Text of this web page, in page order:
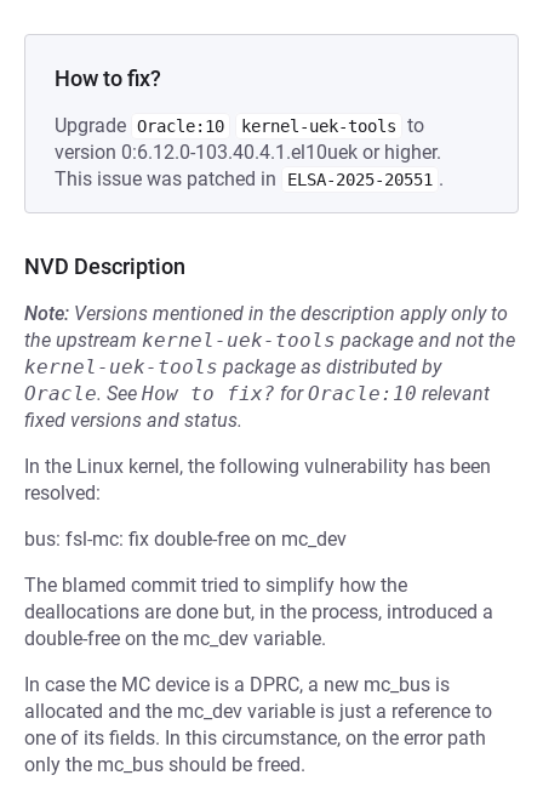
How to fix?
Upgrade Oracle:10 kernel-uek-tools
to
version 0:6.12.0-103.40.4.1.el10uek or higher.
This issue was patched in
ELSA-2025-20551 .
NVD Description
Note: Versions mentioned in the description apply only to
the upstream kernel-uek-tools package and not the
kernel-uek-tools package as distributed by
Oracle. See How to fix? forOracle:10 relevant
fixed versions and status.
In the Linux kernel, the following vulnerability has been
resolved:
bus: fsl-mc: fix double-free on mc_dev
The blamed commit tried to simplify how the
deallocations are done but, in the process, introduced a
double-free on the mc_dev variable.
In case the MC device is a DPRC, a new mc_bus is
allocated and the mc_dev variable is just a reference to
one of its fields. In this circumstance, on the error path
only the mc_bus should be freed.